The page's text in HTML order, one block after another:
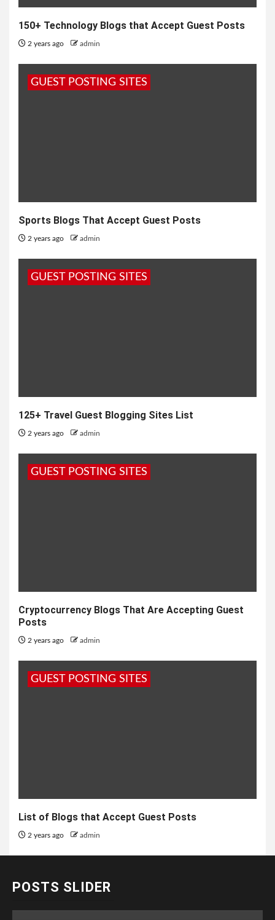
150+ Technology Blogs that Accept Guest Posts
2 years ago admin
GUEST POSTING SITES
Sports Blogs That Accept Guest Posts
2 years ago admin
GUEST POSTING SITES
125+ Travel Guest Blogging Sites List
2 years ago admin
GUEST POSTING SITES
Cryptocurrency Blogs That Are Accepting Guest
Posts
2 years ago admin
GUEST POSTING SITES
List of Blogs that Accept Guest Posts
2 years ago admin
POSTS SLIDER